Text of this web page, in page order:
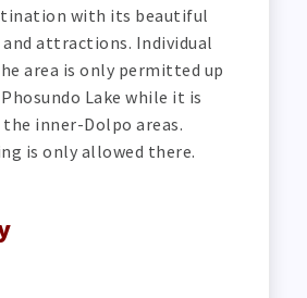
with its beautiful
attractions. Individual
area is only permitted up
Lake while it is
inner-Dolpo areas.
is only allowed there.